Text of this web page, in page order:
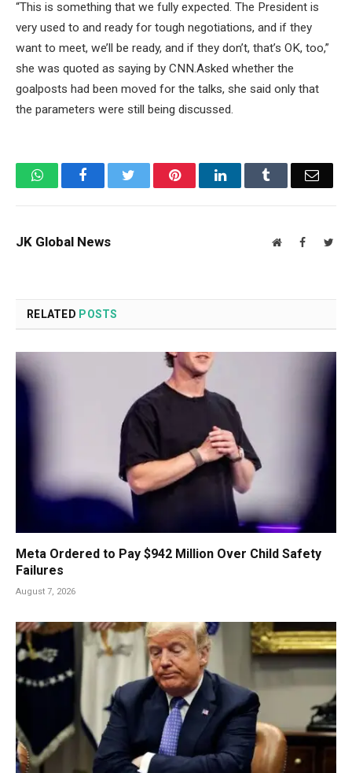
“This is something that we fully expected. The President is
very used to and ready for tough negotiations, and if they
want to meet, we’ll be ready, and if they don’t, that’s OK, too,”
she was quoted as saying by CNN.Asked whether the
goalposts had been moved for the talks, she said only that
the parameters were still being discussed.
WhatsAppFacebook Twitter PinterestLinkedIn Tumblr Email
JK Global News WebsiteFacebook
RELATED POSTS
Meta Ordered to Pay $942 Million Over Child Safety
Failures
August 7, 2026